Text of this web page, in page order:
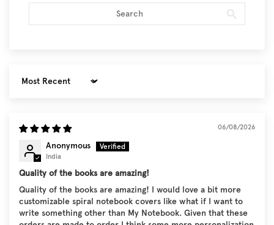
Sort by
06/08/2026
Anonymous
India
Quality of the books are amazing!
Quality of the books are amazing! I would love a bit more
customizable spiral notebook covers like what if I want to
write something other than My Notebook. Given that these